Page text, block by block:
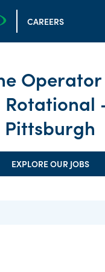
CAREERS
Rotational
Pittsburgh
EXPLORE OUR JOBS